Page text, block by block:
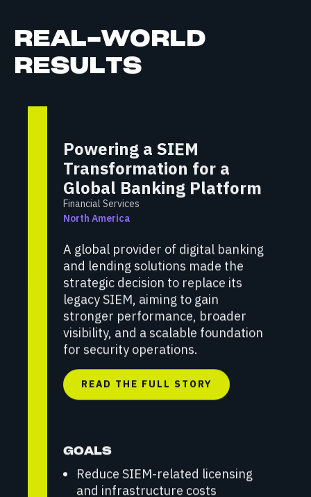
REAL-WORLD
RESULTS
Powering a SIEM
Transformation for a
Global Banking Platform
Financial Services
North America
A global provider of digital banking
and lending solutions made the
strategic decision to replace its
legacy SIEM, aiming to gain
stronger performance, broader
visibility, and a scalable foundation
for security operations.
READ THE FULL STORY
GOALS
Reduce SIEM-related licensing
and infrastructure costs